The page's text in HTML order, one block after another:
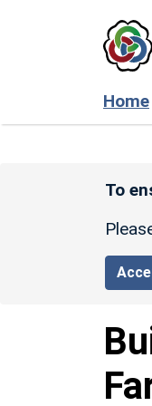
Home
To